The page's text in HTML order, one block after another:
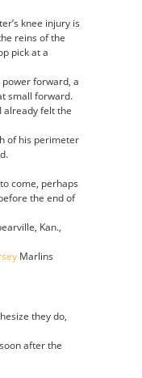
knee injury is
reins of the
pick at a
forward, a
small forward.
already felt the
of his perimeter
come, perhaps
the end of
Kan.,
Marlins
they do,
after the